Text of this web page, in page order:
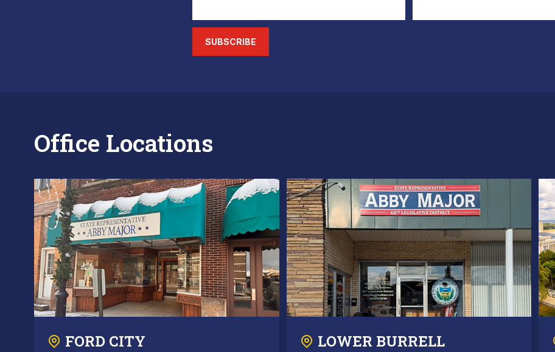
SUBSCRIBE
Office Locations
FORD CITY LOWER BURRELL